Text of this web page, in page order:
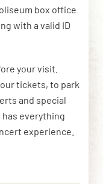
box office
with a valid ID
your visit.
tickets, to park
and special
everything
experience.